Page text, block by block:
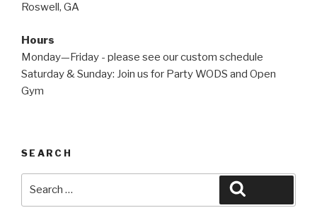
Roswell, GA
Hours
Monday—Friday - please see our custom schedule
Saturday & Sunday: Join us for Party WODS and Open
Gym
SEARCH